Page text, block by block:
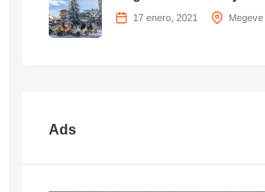
17 enero, 2021 Megeve
Ads